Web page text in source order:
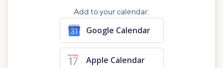
Add to your calendar:
Google Calendar
Apple Calendar